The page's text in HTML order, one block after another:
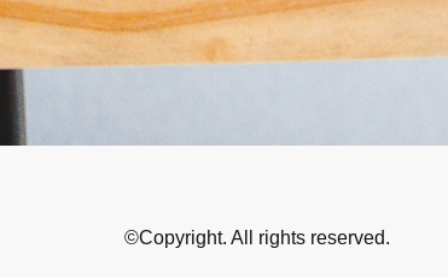
©Copyright. All rights reserved.